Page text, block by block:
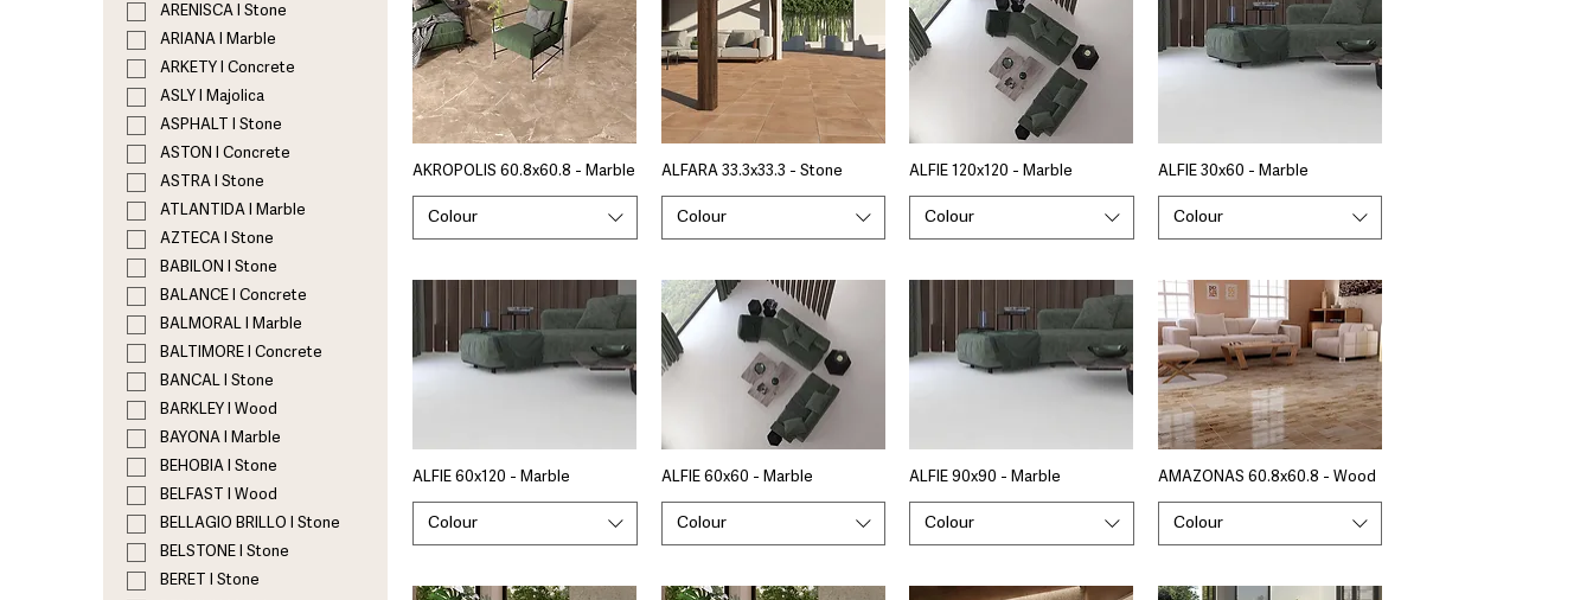
ARENISCA I Stone
ARIANA I Marble
ARKETY I Concrete
ASLY I Majolica
ASPHALT I Stone
ASTON I Concrete
ASTRA I Stone
ATLANTIDA I Marble
AZTECA I Stone
BABILON I Stone
BALANCE I Concrete
BALMORAL I Marble
BALTIMORE I Concrete
BANCAL I Stone
BARKLEY I Wood
BAYONA I Marble
BEHOBIA I Stone
BELFAST I Wood
BELLAGIO BRILLO I Stone
BELSTONE I Stone
BERET I Stone
AKROPOLIS 60.8x60.8 - Marble
Colour
ALFARA 33.3x33.3 - Stone
Colour
ALFIE 120x120 - Marble
Colour
ALFIE 30x60 - Marble
Colour
ALFIE 60x120 - Marble
Colour
ALFIE 60x60 - Marble
Colour
ALFIE 90x90 - Marble
Colour
AMAZONAS 60.8x60.8 - Wood
Colour